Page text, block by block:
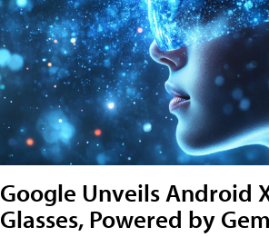
Google Unveils Android
Glasses, Powered by